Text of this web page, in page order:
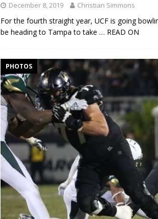
December 8, 2019 Christian Simmons
For the fourth straight year, UCF is going
be heading to Tampa to take … READ ON
PHOTOS